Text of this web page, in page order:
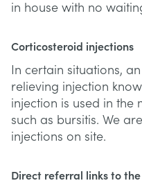
in house with no
Corticosteroid injections
In certain situations,
relieving injection
injection is used in the
such as bursitis. We
injections on site.
Direct referral links to